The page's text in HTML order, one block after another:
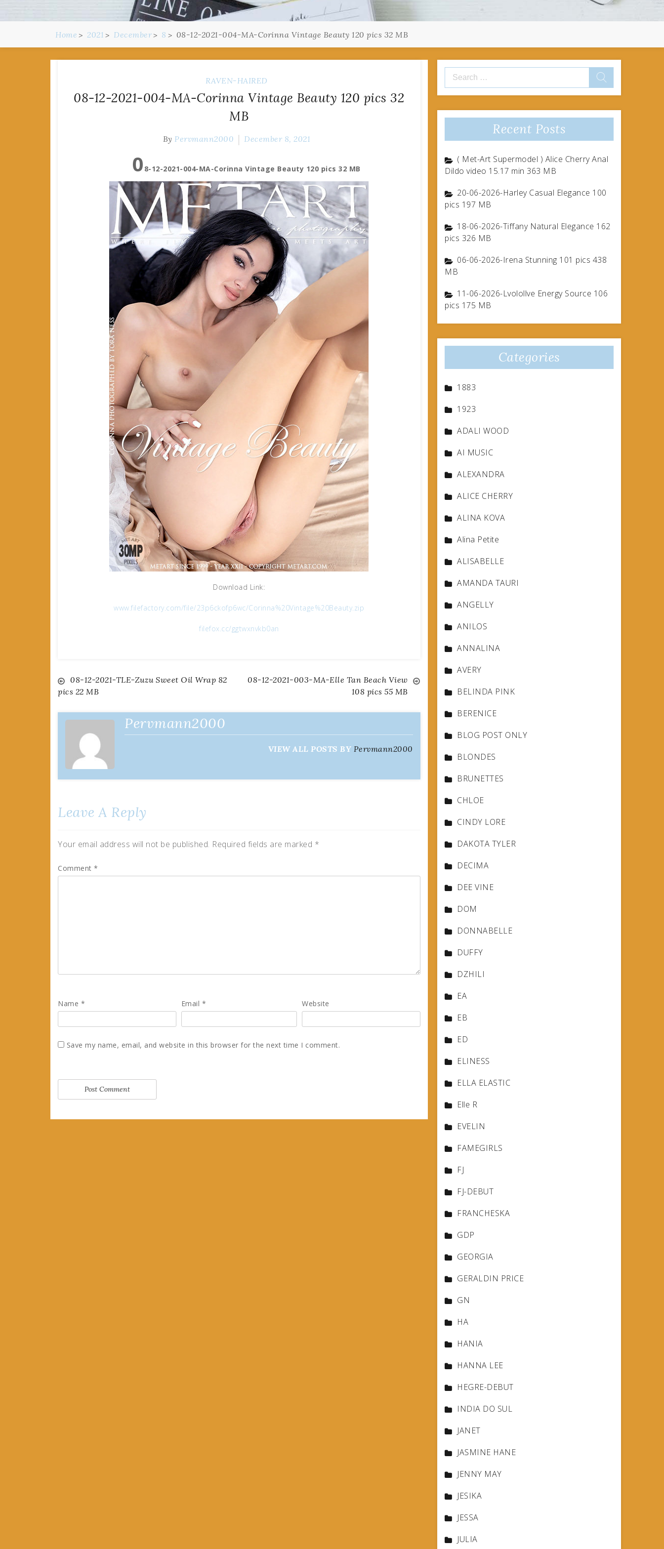
Home 2021 December 8 08-12-2021-004-MA-Corinna Vintage Beauty 120 pics 32 MB
RAVEN-HAIRED
08-12-2021-004-MA-Corinna Vintage Beauty 120 pics 32
MB
By Pervmann2000 December 8, 2021
0 8-12-2021-004-MA-Corinna Vintage Beauty 120 pics 32 MB
Download Link:
www.filefactory.com/file/23p6ckofp6wc/Corinna%20Vintage%20Beauty.zip
filefox.cc/ggtwxnvkb0an
Post
navigation
08-12-2021-TLE-Zuzu Sweet Oil Wrap 82
pics 22 MB
08-12-2021-003-MA-Elle Tan Beach View
108 pics 55 MB
Pervmann2000
VIEW ALL POSTS BY Pervmann2000
Leave A Reply
Your email address will not be published. Required fields are marked *
Comment *
Name * Email * Website
Save my name, email, and website in this browser for the next time I comment.
Search
for:
Recent Posts
( Met-Art Supermodel ) Alice Cherry Anal
Dildo video 15.17 min 363 MB
20-06-2026-Harley Casual Elegance 100
pics 197 MB
18-06-2026-Tiffany Natural Elegance 162
pics 326 MB
06-06-2026-Irena Stunning 101 pics 438
MB
11-06-2026-Lvolollve Energy Source 106
pics 175 MB
Categories
1883
1923
ADALI WOOD
AI MUSIC
ALEXANDRA
ALICE CHERRY
ALINA KOVA
Alina Petite
ALISABELLE
AMANDA TAURI
ANGELLY
ANILOS
ANNALINA
AVERY
BELINDA PINK
BERENICE
BLOG POST ONLY
BLONDES
BRUNETTES
CHLOE
CINDY LORE
DAKOTA TYLER
DECIMA
DEE VINE
DOM
DONNABELLE
DUFFY
DZHILI
EA
EB
ED
ELINESS
ELLA ELASTIC
Elle R
EVELIN
FAMEGIRLS
FJ
FJ-DEBUT
FRANCHESKA
GDP
GEORGIA
GERALDIN PRICE
GN
HA
HANIA
HANNA LEE
HEGRE-DEBUT
INDIA DO SUL
JANET
JASMINE HANE
JENNY MAY
JESIKA
JESSA
JULIA